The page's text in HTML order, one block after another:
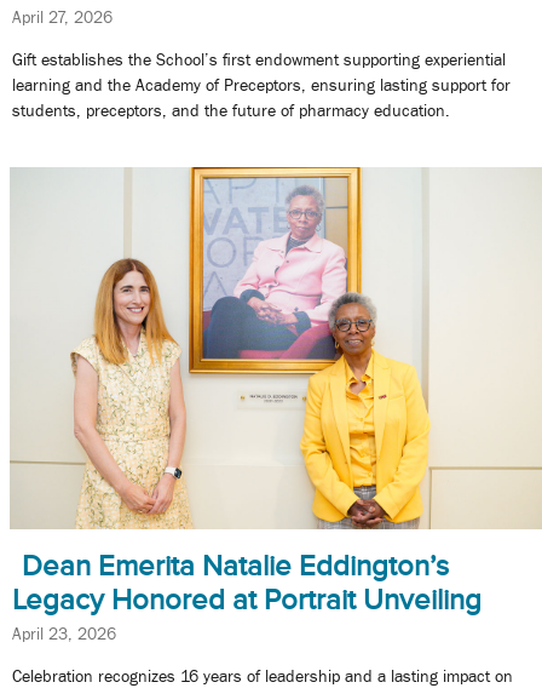
April 27, 2026
Gift establishes the School’s first endowment supporting experiential
learning and the Academy of Preceptors, ensuring lasting support for
students, preceptors, and the future of pharmacy education.
Dean Emerita Natalie Eddington’s
Legacy Honored at Portrait Unveiling
April 23, 2026
Celebration recognizes 16 years of leadership and a lasting impact on